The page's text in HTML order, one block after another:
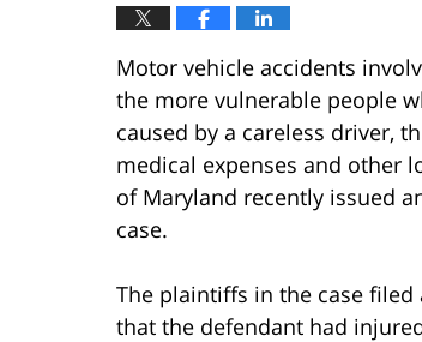
Motor vehicle accidents
the more vulnerable people
caused by a careless driver,
medical expenses and other
of Maryland recently issued
case.
The plaintiffs in the case
that the defendant had